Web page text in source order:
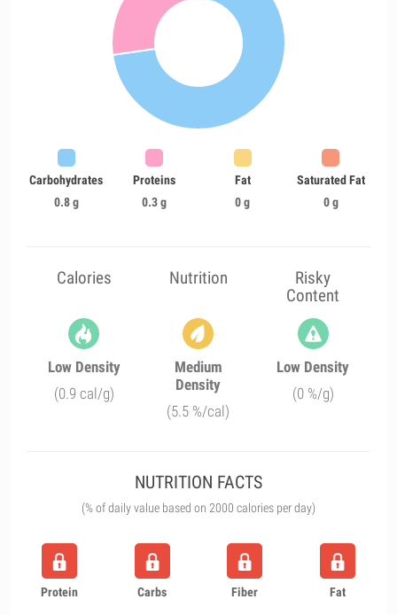
Carbohydrates
0.8 g
Proteins
0.3 g
Fat
0 g
Saturated Fat
0 g
Calories Nutrition
Risky
Content
Low Density
(0.9 cal/g)
Medium
Density
(5.5 %/cal)
Low Density
(0 %/g)
NUTRITION FACTS
(% of daily value based on 2000 calories per day)
Protein Carbs Fiber Fat